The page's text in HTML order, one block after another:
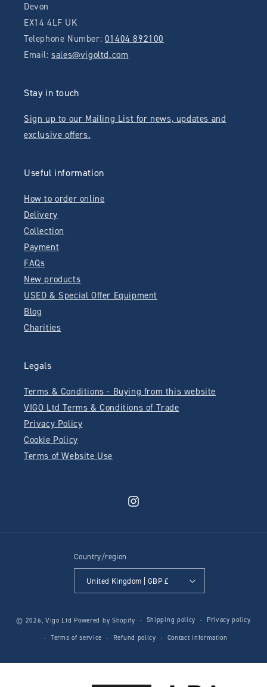
Devon
EX14 4LF UK
Telephone Number: 01404 892100
Email:sales@vigoltd.com
Stay in touch
Sign up to our Mailing List for news, updates and
exclusive offers.
Useful information
How to order online
Delivery
Collection
Payment
FAQs
New products
USED & Special Offer Equipment
Blog
Charities
Legals
Terms & Conditions - Buying from this website
VIGO Ltd Terms & Conditions of Trade
Privacy Policy
Cookie Policy
Terms of Website Use
Instagram
Country/region
United Kingdom | GBP £
© 2026, Vigo Ltd Powered by Shopify Shipping policy
Privacy policy
Terms of service
Refund policy Contact information